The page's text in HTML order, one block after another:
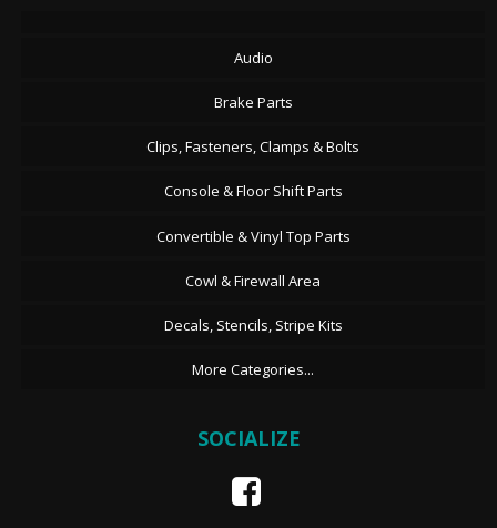
Audio
Brake Parts
Clips, Fasteners, Clamps & Bolts
Console & Floor Shift Parts
Convertible & Vinyl Top Parts
Cowl & Firewall Area
Decals, Stencils, Stripe Kits
More Categories...
SOCIALIZE